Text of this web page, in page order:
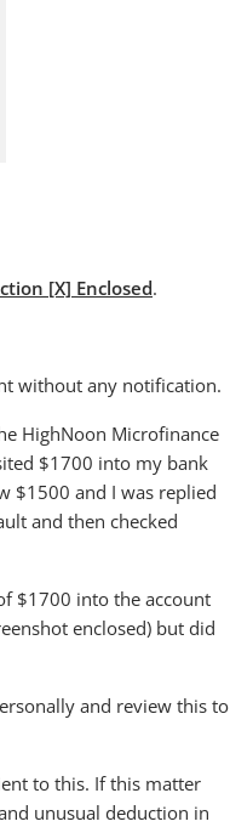
[X] Enclosed.
without any notification.
HighNoon Microfinance
$1700 into my bank
$1500 and I was replied
and then checked
$1700 into the account
enclosed) but did
and review this to
to this. If this matter
unusual deduction in